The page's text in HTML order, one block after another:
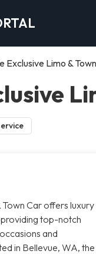
Exclusive Limo &
Town Car offers luxury
top-notch
and
in Bellevue, WA, the